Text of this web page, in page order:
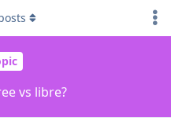
vs libre?